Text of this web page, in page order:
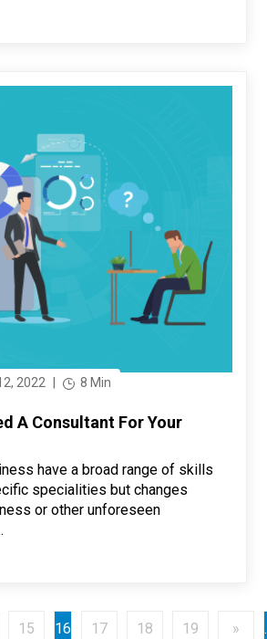
2022 8 Min
A Consultant For Your
have a broad range of skills
specialities but changes
or other unforeseen
15 16 17 18 19 »